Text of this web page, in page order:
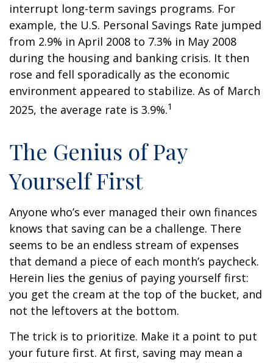
interrupt long-term savings programs. For
example, the U.S. Personal Savings Rate jumped
from 2.9% in April 2008 to 7.3% in May 2008
during the housing and banking crisis. It then
rose and fell sporadically as the economic
environment appeared to stabilize. As of March
2025, the average rate is 3.9%.1
The Genius of Pay
Yourself First
Anyone who’s ever managed their own finances
knows that saving can be a challenge. There
seems to be an endless stream of expenses
that demand a piece of each month’s paycheck.
Herein lies the genius of paying yourself first:
you get the cream at the top of the bucket, and
not the leftovers at the bottom.
The trick is to prioritize. Make it a point to put
your future first. At first, saving may mean a